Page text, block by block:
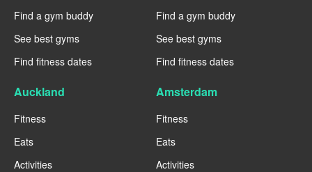
Find a gym buddy
See best gyms
Find fitness dates
Find a gym buddy
See best gyms
Find fitness dates
Auckland
Fitness
Eats
Activities
Amsterdam
Fitness
Eats
Activities